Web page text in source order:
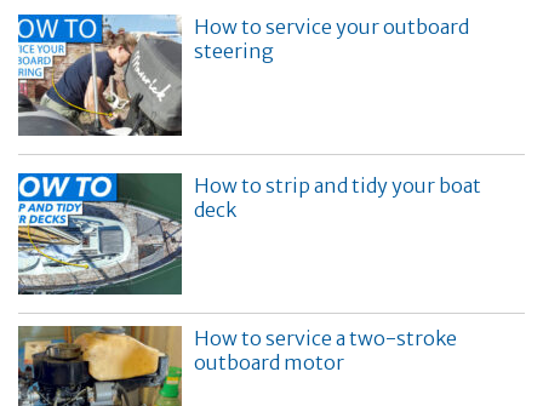
How to service your outboard
steering
How to strip and tidy your boat
deck
How to service a two-stroke
outboard motor